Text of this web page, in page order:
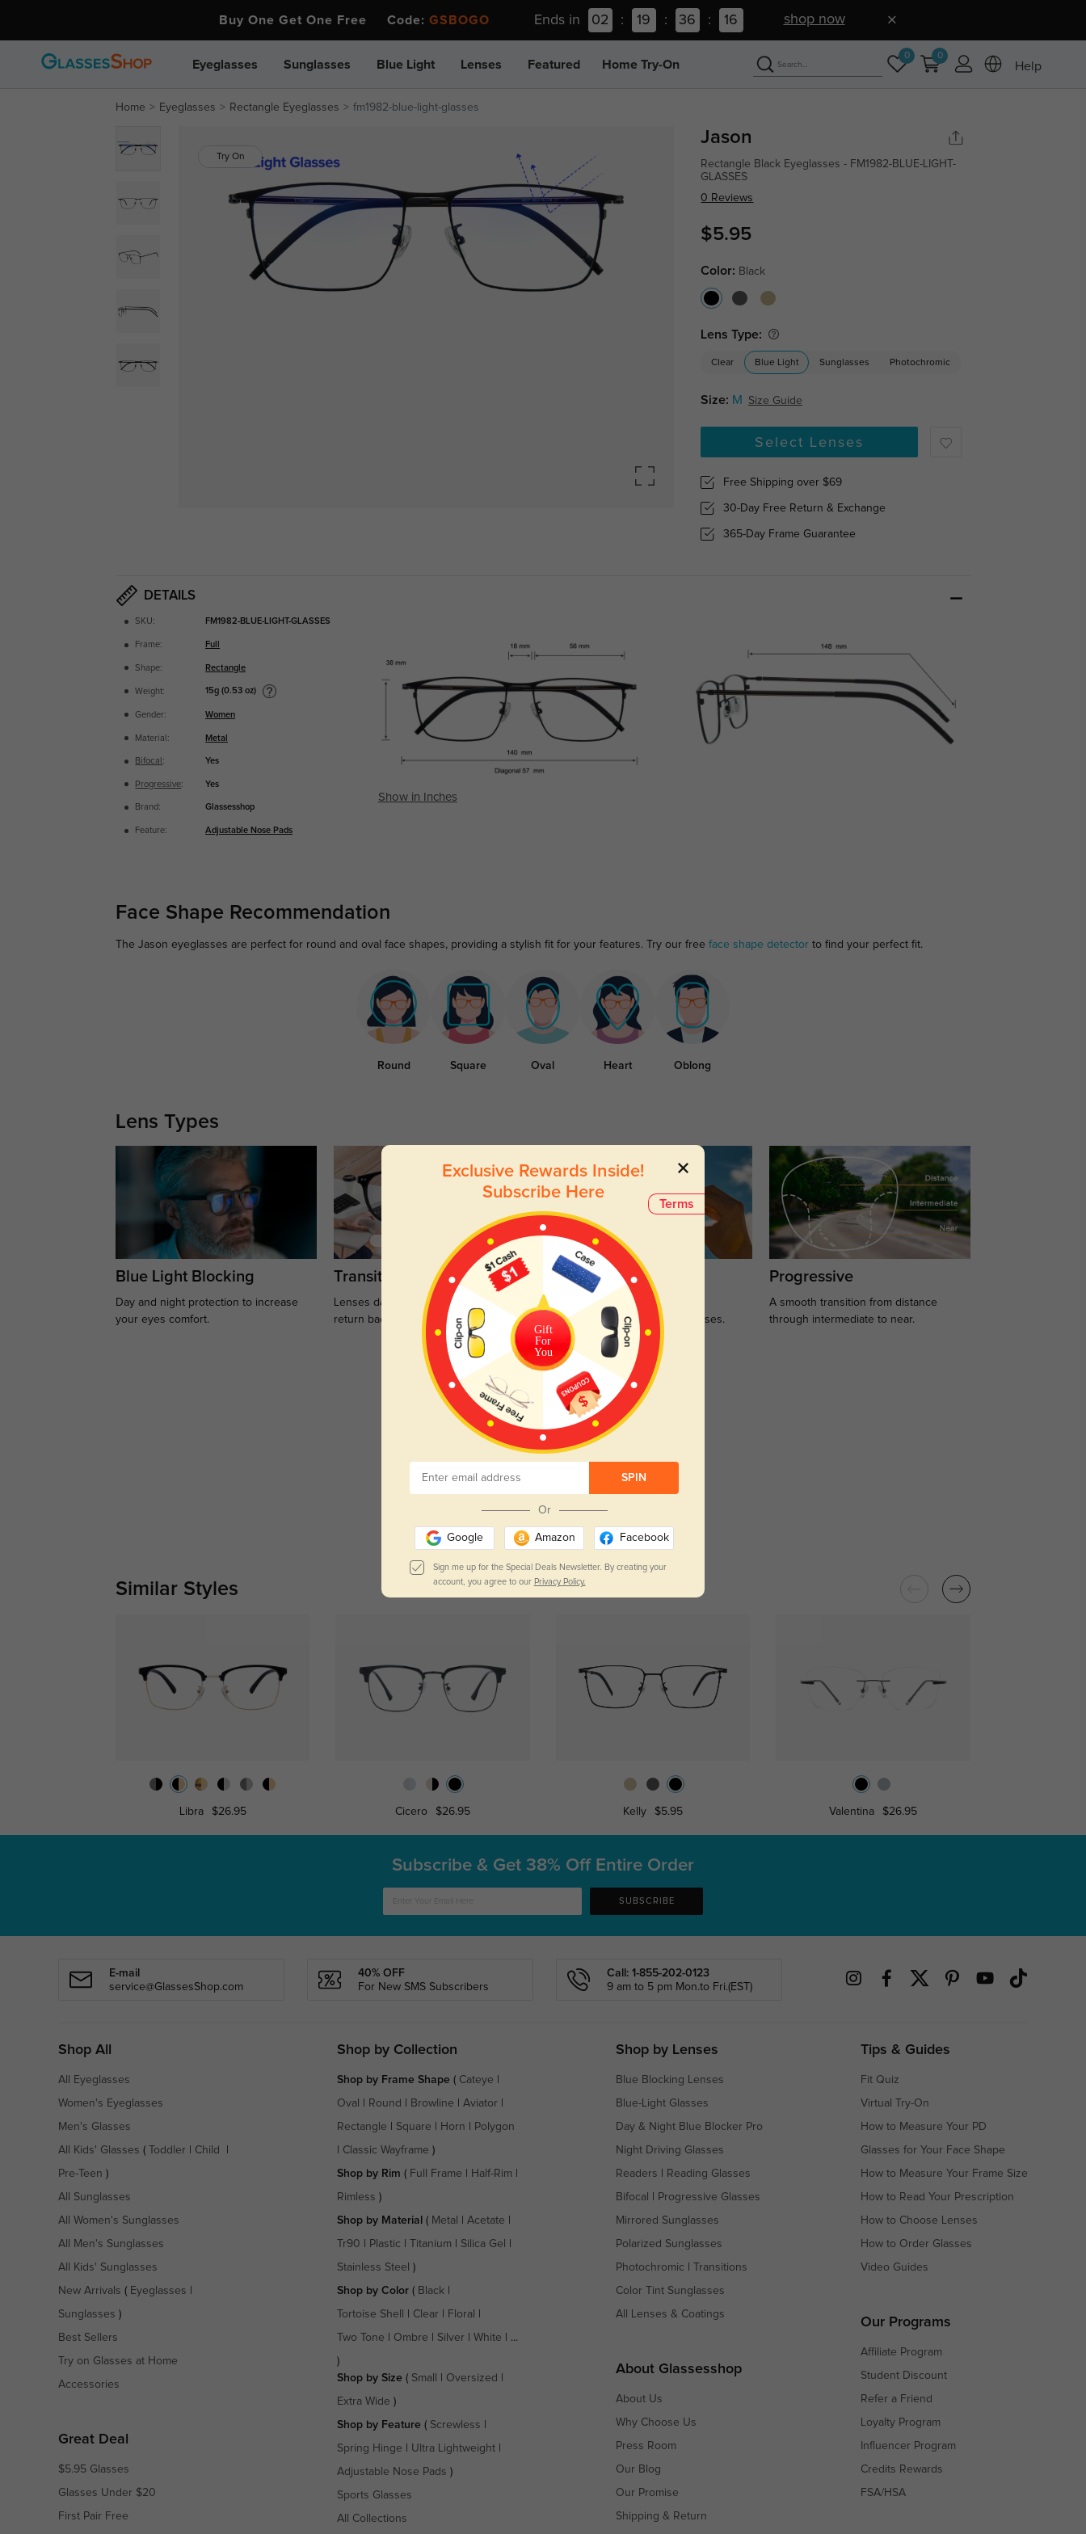
Buy One Get One Free Code: GSBOGO Ends in 02 : 19 : 36 : 15 shop now
Eyeglasses Sunglasses Blue Light Lenses Featured Home Try-On
0 0
Help
Home Eyeglasses Rectangle Eyeglasses fm1982-blue-light-glasses
Try On
Jason
Rectangle Black Eyeglasses - FM1982-BLUE-LIGHT-
GLASSES
0 Reviews
$5.95
Color: Black
Lens Type:
Clear Blue Light Sunglasses Photochromic
Size: M Size Guide
Select Lenses
Free Shipping over $69
30-Day Free Return & Exchange
365-Day Frame Guarantee
DETAILS
SKU: FM1982-BLUE-LIGHT-GLASSES
Frame: Full
Shape: Rectangle
Weight: 15g (0.53 oz)
Gender: Women
Material: Metal
Bifocal : Yes
Progressive: Yes
Brand: Glassesshop
Feature: Adjustable Nose Pads
Show in Inches
Face Shape Recommendation
The Jason eyeglasses are perfect for round and oval face shapes, providing a stylish fit for your features. Try our free face shape detectorto find your perfect fit.
Round Square Oval Heart Oblong
Lens Types
Blue Light Blocking
Day and night protection to increase
your eyes comfort.
Transitions
Lenses darken when outdoors and
return back to clear when indoors.
Sunglasses
Large selections of stylish and
functional prescription sunglasses.
Progressive
A smooth transition from distance
through intermediate to near.
Customer Reviews(0)
Be the first to leave a review!
Get Credits
Similar Styles
Libra $26.95 Cicero $26.95 Kelly $5.95 Valentina $26.95
Terms
Exclusive Rewards Inside!
Subscribe Here
Gift
For
You
SPIN
Or
Google Amazon Facebook
Sign me up for the Special Deals Newsletter. By creating your
account, you agree to our Privacy Policy.
Subscribe & Get 38% Off Entire Order
SUBSCRIBE
E-mail
service@GlassesShop.com
40% OFF
For New SMS Subscribers
Call: 1-855-202-0123
9 am to 5 pm Mon.to Fri.(EST)
Shop All
All Eyeglasses
Women's Eyeglasses
Men's Glasses
All Kids' Glasses ( Toddler Child
Pre-Teen )
All Sunglasses
All Women's Sunglasses
All Men's Sunglasses
All Kids' Sunglasses
New Arrivals ( Eyeglasses
Sunglasses )
Best Sellers
Try on Glasses at Home
Accessories
Great Deal
$5.95 Glasses
Glasses Under $20
First Pair Free
Shop by Collection
Shop by Frame Shape( Cateye
Oval Round Browline Aviator
Rectangle Square Horn Polygon
Classic Wayframe )
Shop by Rim ( Full Frame Half-Rim
Rimless )
Shop by Material ( Metal Acetate
Tr90 Plastic Titanium Silica Gel
Stainless Steel )
Shop by Color( Black|
Tortoise Shell Clear Floral
Two Tone Ombre Silver White | ...
)
Shop by Size ( Small Oversized
Extra Wide )
Shop by Feature ( Screwless
Spring Hinge Ultra Lightweight|
Adjustable Nose Pads )
Sports Glasses
All Collections
Shop by Lenses
Blue Blocking Lenses
Blue-Light Glasses
Day & Night Blue Blocker Pro
Night Driving Glasses
Readers Reading Glasses
Bifocal Progressive Glasses
Mirrored Sunglasses
Polarized Sunglasses
Photochromic Transitions
Color Tint Sunglasses
All Lenses & Coatings
About Glassesshop
About Us
Why Choose Us
Press Room
Our Blog
Our Promise
Shipping & Return
Tips & Guides
Fit Quiz
Virtual Try-On
How to Measure Your PD
Glasses for Your Face Shape
How to Measure Your Frame Size
How to Read Your Prescription
How to Choose Lenses
How to Order Glasses
Video Guides
Our Programs
Affiliate Program
Student Discount
Refer a Friend
Loyalty Program
Influencer Program
Credits Rewards
FSA/HSA